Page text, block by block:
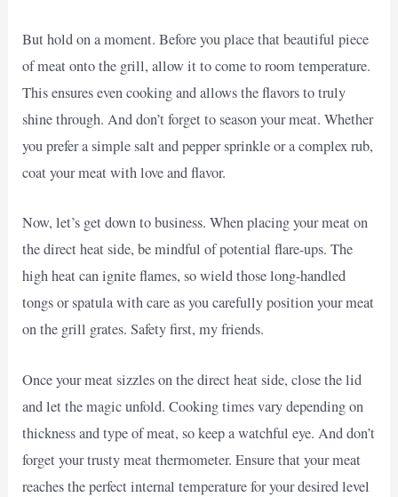
But hold on a moment. Before you place that beautiful piece
of meat onto the grill, allow it to come to room temperature.
This ensures even cooking and allows the flavors to truly
shine through. And don’t forget to season your meat. Whether
you prefer a simple salt and pepper sprinkle or a complex rub,
coat your meat with love and flavor.
Now, let’s get down to business. When placing your meat on
the direct heat side, be mindful of potential flare-ups. The
high heat can ignite flames, so wield those long-handled
tongs or spatula with care as you carefully position your meat
on the grill grates. Safety first, my friends.
Once your meat sizzles on the direct heat side, close the lid
and let the magic unfold. Cooking times vary depending on
thickness and type of meat, so keep a watchful eye. And don’t
forget your trusty meat thermometer. Ensure that your meat
reaches the perfect internal temperature for your desired level